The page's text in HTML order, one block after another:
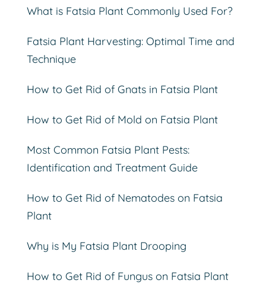
What is Fatsia Plant Commonly Used For?
Fatsia Plant Harvesting: Optimal Time and
Technique
How to Get Rid of Gnats in Fatsia Plant
How to Get Rid of Mold on Fatsia Plant
Most Common Fatsia Plant Pests:
Identification and Treatment Guide
How to Get Rid of Nematodes on Fatsia
Plant
Why is My Fatsia Plant Drooping
How to Get Rid of Fungus on Fatsia Plant